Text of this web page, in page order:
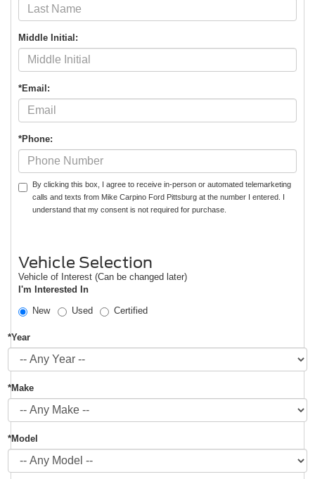
Middle Initial:
*Email:
*Phone:
By clicking this box, I agree to receive in-person or automated telemarketing
calls and texts from Mike Carpino Ford Pittsburg at the number I entered. I
understand that my consent is not required for purchase.
Vehicle Selection
Vehicle of Interest (Can be changed later)
I'm Interested In
New
Used Certified
*Year
*Make
*Model